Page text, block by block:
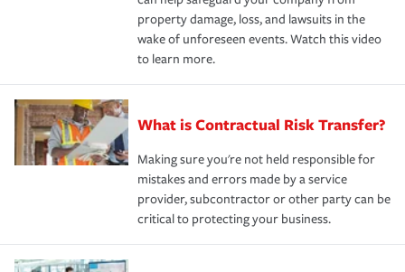
property damage, loss, and lawsuits in the
wake of unforeseen events. Watch this video
to learn more.
What is Contractual Risk Transfer?
Making sure you're not held responsible for
mistakes and errors made by a service
provider, subcontractor or other party can be
critical to protecting your business.